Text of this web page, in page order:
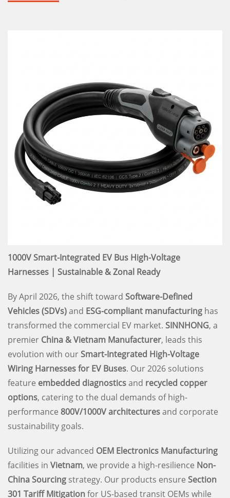
1000V Smart-Integrated EV Bus High-Voltage
Harnesses | Sustainable & Zonal Ready
By April 2026, the shift toward Software-Defined
Vehicles (SDVs)and ESG-compliant manufacturing has
transformed the commercial EV market. SINNHONG, a
premier China & Vietnam Manufacturer, leads this
evolution with ourSmart-Integrated High-Voltage
Wiring Harnesses for EV Buses. Our 2026 solutions
feature embedded diagnosticsand recycled copper
options, catering to the dual demands of high-
performance 800V/1000V architecturesand corporate
sustainability goals.
Utilizing our advanced OEM Electronics Manufacturing
facilities in Vietnam, we provide a high-resilience Non-
China Sourcing strategy. Our products ensure Section
301 Tariff Mitigationfor US-based transit OEMs while